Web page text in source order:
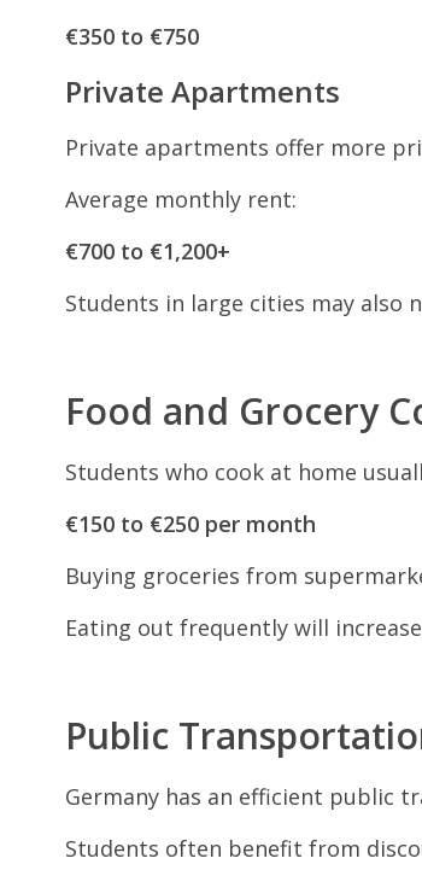
€350 to €750
Private Apartments
Private apartments offer more
Average monthly rent:
€700 to €1,200+
Students in large cities may also
Food and Grocery
Students who cook at home
€150 to €250 per month
Buying groceries from
Eating out frequently will
Public
Germany has an efficient public
Students often benefit from